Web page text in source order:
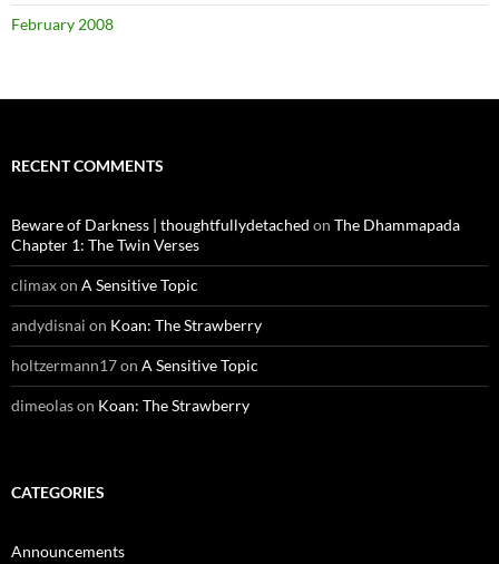
February 2008
RECENT COMMENTS
Beware of Darkness | thoughtfullydetached on The Dhammapada
Chapter 1: The Twin Verses
climaxon A Sensitive Topic
andydisnai on Koan: The Strawberry
holtzermann17on A Sensitive Topic
dimeolason Koan: The Strawberry
CATEGORIES
Announcements